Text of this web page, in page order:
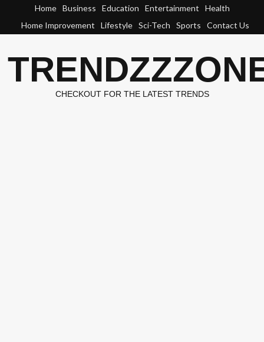
content
Home Business Education Entertainment
Health
Home Improvement
Lifestyle Sci-Tech Sports Contact Us
CHECKOUT FOR THE LATEST TRENDS